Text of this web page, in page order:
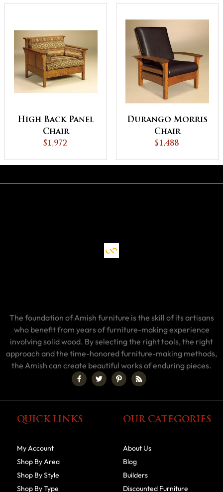
High Back Panel
Chair
$1,972
Durango Morris
Chair
$1,488
The foundation of Amish furniture is the skill of its artisans
who benefit from years of furniture-making experience
involving solid wood. By selecting the right tools, the right
approach and the time-honored furniture-making methods,
the Amish can create beautiful works of enduring pieces.
QUICK LINKS
My Account
Shop By Area
Shop By Style
Shop By Type
OUR CATEGORIES
About Us
Blog
Builders
Discounted Furniture